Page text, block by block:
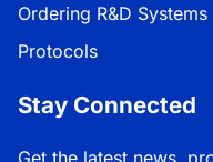
Ordering R&D
Protocols
Stay Connected
Get the latest news,